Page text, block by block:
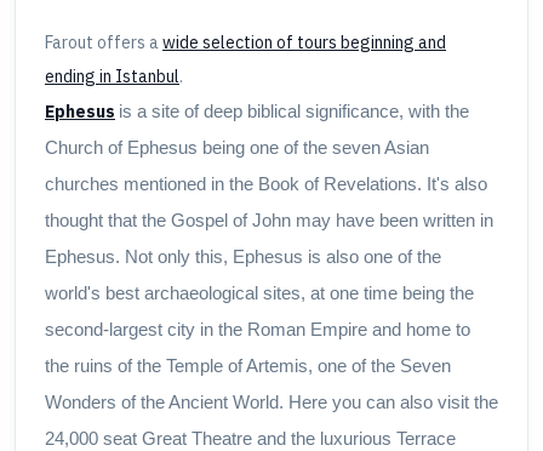
Farout offers awide selection of tours beginning and
ending in Istanbul.
Ephesus is a site of deep biblical significance, with the
Church of Ephesus being one of the seven Asian
churches mentioned in the Book of Revelations. It's also
thought that the Gospel of John may have been written in
Ephesus. Not only this, Ephesus is also one of the
world's best archaeological sites, at one time being the
second-largest city in the Roman Empire and home to
the ruins of the Temple of Artemis, one of the Seven
Wonders of the Ancient World. Here you can also visit the
24,000 seat Great Theatre and the luxurious Terrace